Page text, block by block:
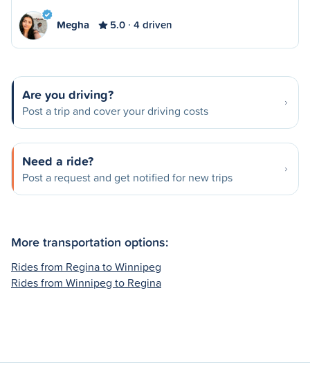
Megha 5.0 4 driven
Are you driving?
Post a trip and cover your driving costs
Need a ride?
Post a request and get notified for new trips
More transportation options:
Rides from Regina to Winnipeg
Rides from Winnipeg to Regina